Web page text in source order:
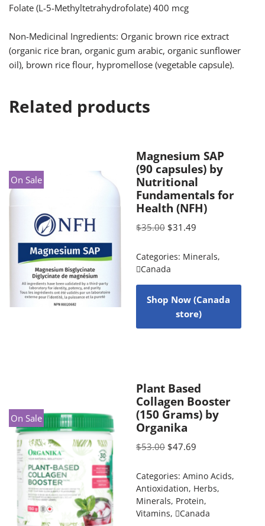
Folate (L-5-Methyltetrahydrofolate) 400 mcg
Non-Medicinal Ingredients: Organic brown rice extract
(organic rice bran, organic gum arabic, organic sunflower
oil), brown rice flour, hypromellose (vegetable capsule).
Related products
On Sale
Magnesium SAP
(90 capsules) by
Nutritional
Fundamentals for
Health (NFH)
$35.00 $31.49
Categories: Minerals,
Canada
Shop Now (Canada
store)
On Sale
Plant Based
Collagen Booster
(150 Grams) by
Organika
$53.00 $47.69
Categories: Amino Acids,
Antioxidation, Herbs,
Minerals, Protein,
Vitamins, Canada